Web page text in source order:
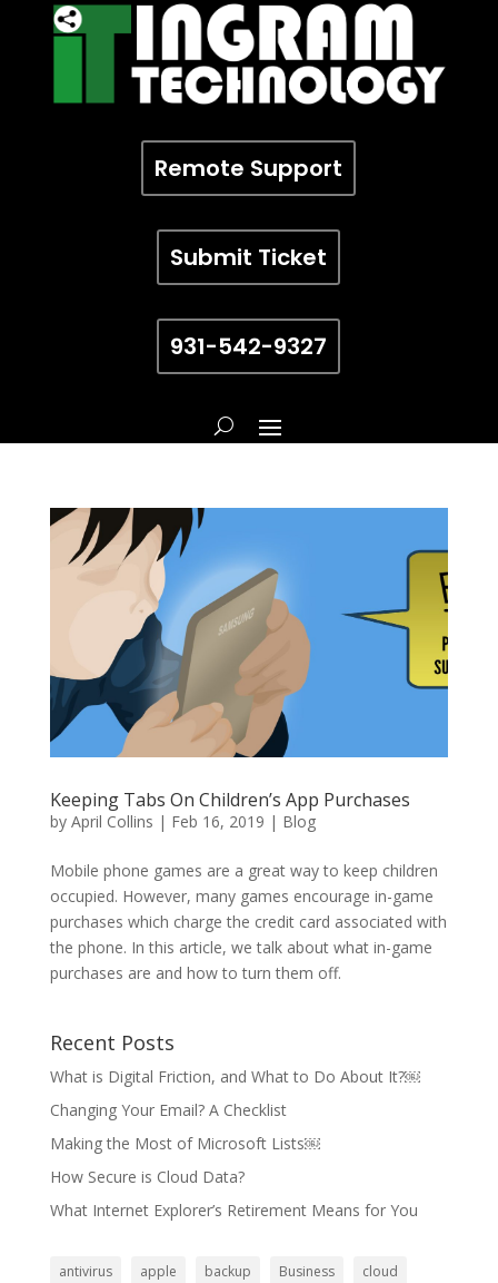
Remote Support
Submit Ticket
931-542-9327
Keeping Tabs On Children’s App Purchases
by April Collins | Feb 16, 2019 | Blog
Mobile phone games are a great way to keep children
occupied. However, many games encourage in-game
purchases which charge the credit card associated with
the phone. In this article, we talk about what in-game
purchases are and how to turn them off.
Recent Posts
What is Digital Friction, and What to Do About It?￼
Changing Your Email? A Checklist
Making the Most of Microsoft Lists￼
How Secure is Cloud Data?
What Internet Explorer’s Retirement Means for You
antivirus apple backup Business
cloud